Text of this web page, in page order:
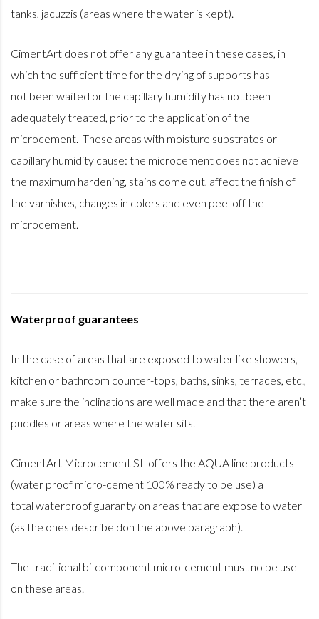
tanks, jacuzzis (areas where the water is kept).
CimentArt does not offer any guarantee in these cases, in
which the sufficient time for the drying of supports has
not been waited or the capillary humidity has not been
adequately treated, prior to the application of the
microcement. These areas with moisture substrates or
capillary humidity cause: the microcement does not achieve
the maximum hardening, stains come out, affect the finish of
the varnishes, changes in colors and even peel off the
microcement.
Waterproof guarantees
In the case of areas that are exposed to water like showers,
kitchen or bathroom counter-tops, baths, sinks, terraces, etc.,
make sure the inclinations are well made and that there aren’t
puddles or areas where the water sits.
CimentArt Microcement SL offers the AQUA line products
(water proof micro-cement 100% ready to be use) a
total waterproof guaranty on areas that are expose to water
(as the ones describe don the above paragraph).
The traditional bi-component micro-cement must no be use
on these areas.